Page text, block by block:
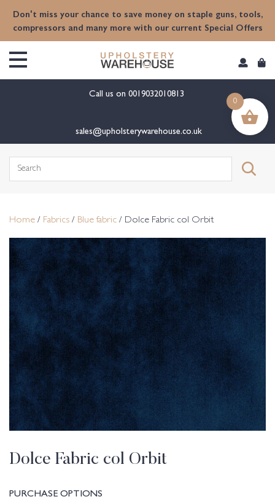
Don't miss your chance to save money on staple guns, tools,
compressors and many more with our current Special Offers
Call us on 0019032010813
sales@upholsterywarehouse.co.uk
Search
Home / Fabrics / Blue fabric / Dolce Fabric col Orbit
Dolce Fabric col Orbit
PURCHASE OPTIONS
0